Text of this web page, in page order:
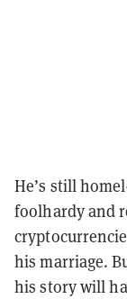
He’s still
foolhardy and
his marriage.
his story will